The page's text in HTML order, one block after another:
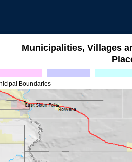
Municipalities, Villages
Boundaries